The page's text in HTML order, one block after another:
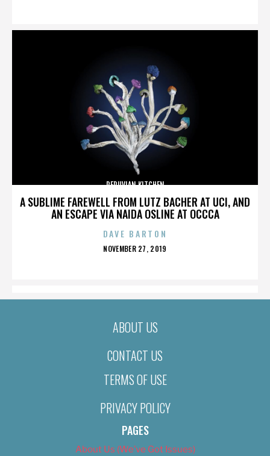
A SUBLIME FAREWELL FROM LUTZ BACHER AT UCI, AND
AN ESCAPE VIA NAIDA OSLINE AT OCCCA
PERUVIAN KITCHEN
DAVE BARTON
POSTED
NOVEMBER 27, 2019
ABOUT US
CONTACT US
TERMS OF USE
PRIVACY POLICY
PAGES
About Us (We’ve Got Issues)